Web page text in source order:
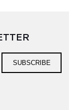
SUBSCRIBE